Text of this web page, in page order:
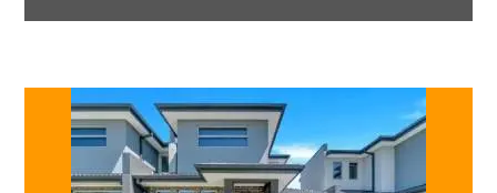
home. Effective cross-ventilation will reduce
principles include green building products to
achieve higher energy ratings for your dream
home.